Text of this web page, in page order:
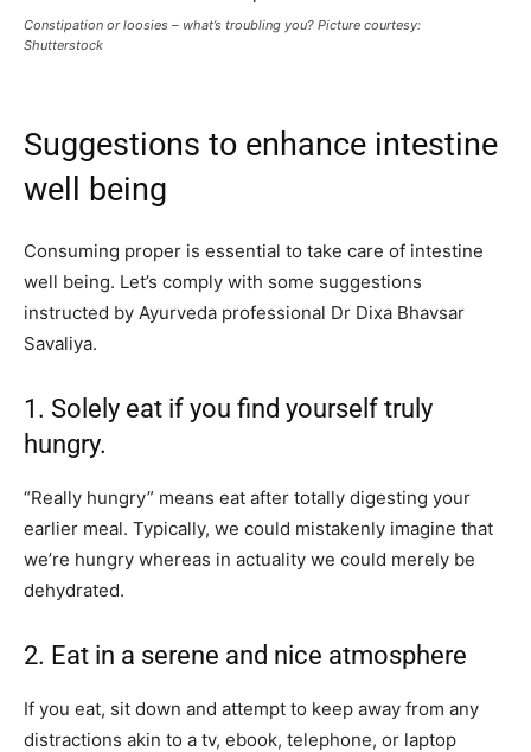
Constipation or loosies – what’s troubling you? Picture courtesy:
Shutterstock
Suggestions to enhance intestine
well being
Consuming proper is essential to take care of intestine
well being. Let’s comply with some suggestions
instructed by Ayurveda professional Dr Dixa Bhavsar
Savaliya.
1. Solely eat if you find yourself truly
hungry.
“Really hungry” means eat after totally digesting your
earlier meal. Typically, we could mistakenly imagine that
we’re hungry whereas in actuality we could merely be
dehydrated.
2. Eat in a serene and nice atmosphere
If you eat, sit down and attempt to keep away from any
distractions akin to a tv, ebook, telephone, or laptop